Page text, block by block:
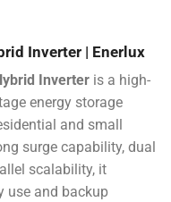
Inverter | Enerlux
Inverter is a high-
energy storage
and small
surge capability, dual
scalability, it
use and backup